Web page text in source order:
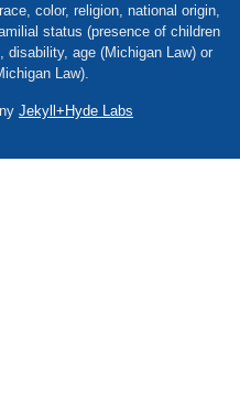
color, religion, national origin,
status (presence of children
disability, age (Michigan Law) or
Law).
Jekyll+Hyde Labs